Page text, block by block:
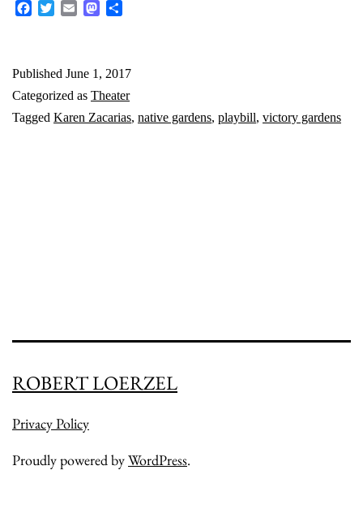
FacebookTwitterEmail Mastodon
Published June 1, 2017
Categorized as Theater
Tagged Karen Zacarias, native gardens, playbill, victory gardens
ROBERT LOERZEL
Privacy Policy
Proudly powered byWordPress.